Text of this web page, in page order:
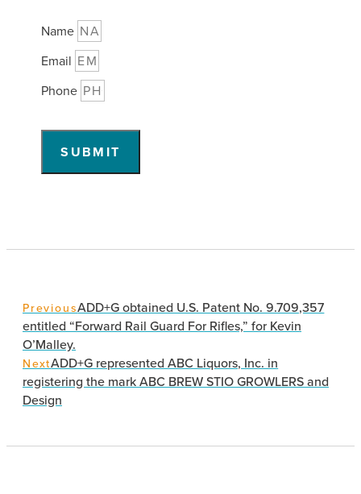
Name
Email
Phone
SUBMIT
PreviousADD+G obtained U.S. Patent No. 9.709,357
entitled “Forward Rail Guard For Rifles,” for Kevin
O’Malley.
NextADD+G represented ABC Liquors, Inc. in
registering the mark ABC BREW STIO GROWLERS and
Design